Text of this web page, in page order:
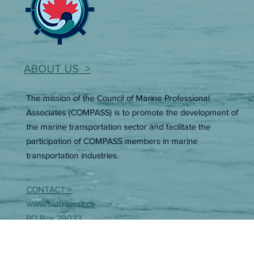
ABOUT US >
The mission of the Council of Marine Professional
Associates (COMPASS) is to promote the development of
the marine transportation sector and facilitate the
participation of COMPASS members in marine
transportation industries.
CONTACT >
www.settingsail.ca
PO Box 29033